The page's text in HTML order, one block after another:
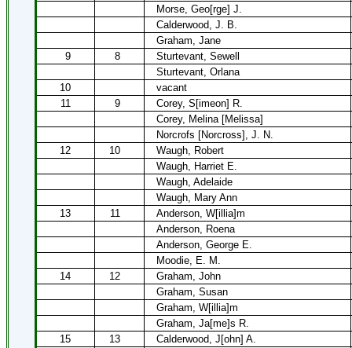
Morse, Geo[rge] J.
Calderwood, J. B.
Graham, Jane
9
8
Sturtevant, Sewell
Sturtevant, Orlana
10
vacant
11
9
Corey, S[imeon] R.
Corey, Melina [Melissa]
Norcrofs [Norcross], J. N.
12
10
Waugh, Robert
Waugh, Harriet E.
Waugh, Adelaide
Waugh, Mary Ann
13
11
Anderson, W[illia]m
Anderson, Roena
Anderson, George E.
Moodie, E. M.
14
12
Graham, John
Graham, Susan
Graham, W[illia]m
Graham, Ja[me]s R.
15
13
Calderwood, J[ohn] A.